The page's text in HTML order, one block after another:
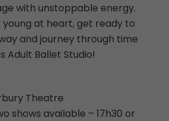
with unstoppable energy.
at heart, get ready to
and journey through time
Adult Ballet Studio!
Theatre
shows available – 17h30 or